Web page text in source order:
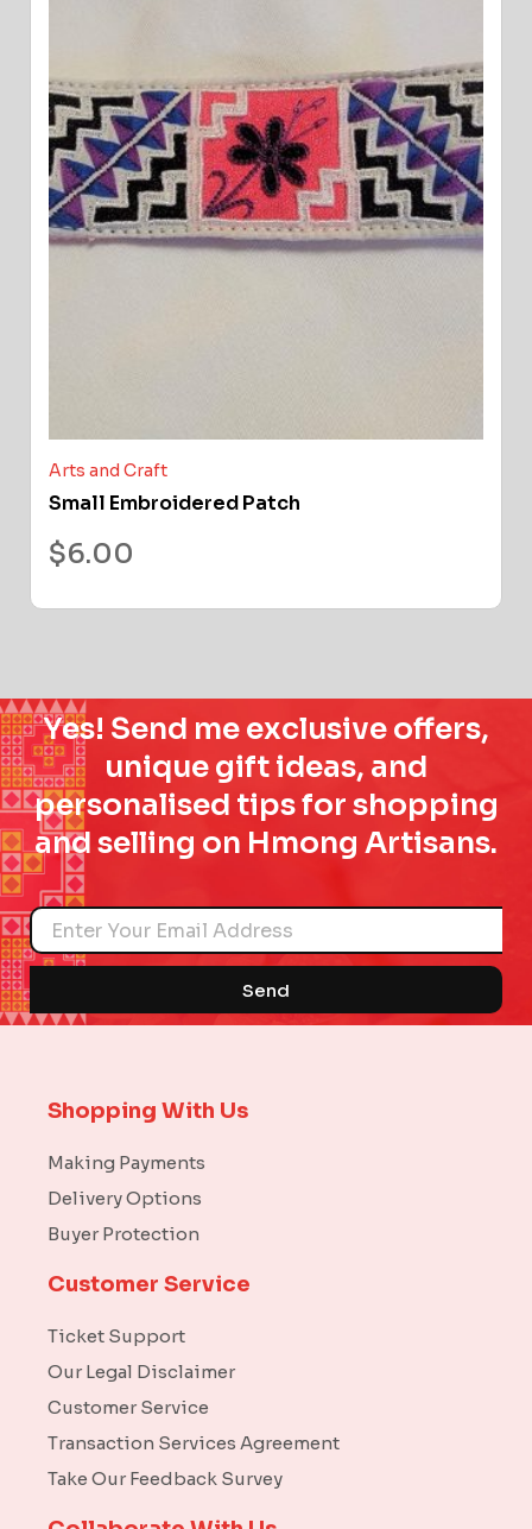
Arts and Craft
Small Embroidered Patch
$6.00
Yes! Send me exclusive offers,
unique gift ideas, and
personalised tips for shopping
and selling on Hmong Artisans.
Name
Send
Shopping With Us
Making Payments
Delivery Options
Buyer Protection
Customer Service
Ticket Support
Our Legal Disclaimer
Customer Service
Transaction Services Agreement
Take Our Feedback Survey